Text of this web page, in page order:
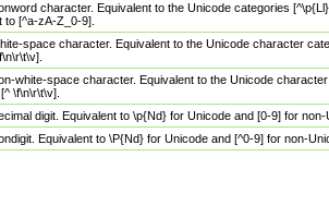
character. Equivalent to the Unicode categories
to [^a-zA-Z_0-9].
space character. Equivalent to the Unicode character
white-space character. Equivalent to the Unicode
\f\n\r\t\v].
digit. Equivalent to \p{Nd} for Unicode and [0-9] for
Equivalent to \P{Nd} for Unicode and [^0-9] for non-